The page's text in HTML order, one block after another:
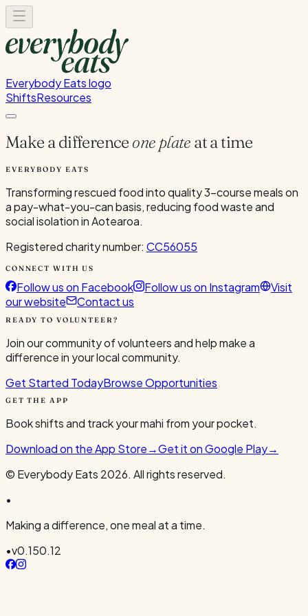
Everybody Eats logo
ShiftsResources
Make a difference one plate at a time
EVERYBODY EATS
Transforming rescued food into quality 3-course meals on
a pay-what-you-can basis, reducing food waste and
social isolation in Aotearoa.
Registered charity number: CC56055
CONNECT WITH US
Follow us on Facebook Follow us on Instagram
Visit
our website
Contact us
READY TO VOLUNTEER?
Join our community of volunteers and help make a
difference in your local community.
Get Started TodayBrowse Opportunities
GET THE APP
Book shifts and track your mahi from your pocket.
Download on the App Store→Get it on Google Play→
© Everybody Eats 2026. All rights reserved.
•
Making a difference, one meal at a time.
•v0.150.12